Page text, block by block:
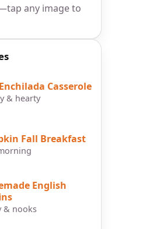
any image to
Casserole
& hearty
Fall Breakfast
English
& nooks